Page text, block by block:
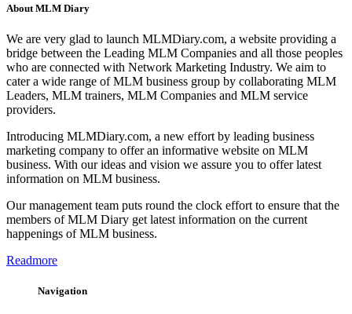
About MLM Diary
We are very glad to launch MLMDiary.com, a website providing a
bridge between the Leading MLM Companies and all those peoples
who are connected with Network Marketing Industry. We aim to
cater a wide range of MLM business group by collaborating MLM
Leaders, MLM trainers, MLM Companies and MLM service
providers.
Introducing MLMDiary.com, a new effort by leading business
marketing company to offer an informative website on MLM
business. With our ideas and vision we assure you to offer latest
information on MLM business.
Our management team puts round the clock effort to ensure that the
members of MLM Diary get latest information on the current
happenings of MLM business.
Readmore
Navigation